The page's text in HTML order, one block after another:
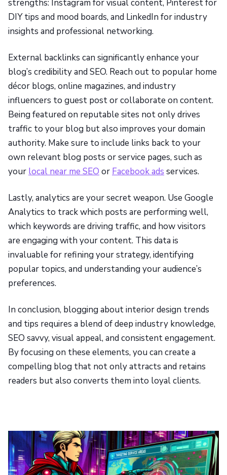
strengths: Instagram for visual content, Pinterest for
DIY tips and mood boards, and LinkedIn for industry
insights and professional networking.
External backlinks can significantly enhance your
blog’s credibility and SEO. Reach out to popular home
décor blogs, online magazines, and industry
influencers to guest post or collaborate on content.
Being featured on reputable sites not only drives
traffic to your blog but also improves your domain
authority. Make sure to include links back to your
own relevant blog posts or service pages, such as
your local near me SEO or Facebook ads services.
Lastly, analytics are your secret weapon. Use Google
Analytics to track which posts are performing well,
which keywords are driving traffic, and how visitors
are engaging with your content. This data is
invaluable for refining your strategy, identifying
popular topics, and understanding your audience’s
preferences.
In conclusion, blogging about interior design trends
and tips requires a blend of deep industry knowledge,
SEO savvy, visual appeal, and consistent engagement.
By focusing on these elements, you can create a
compelling blog that not only attracts and retains
readers but also converts them into loyal clients.